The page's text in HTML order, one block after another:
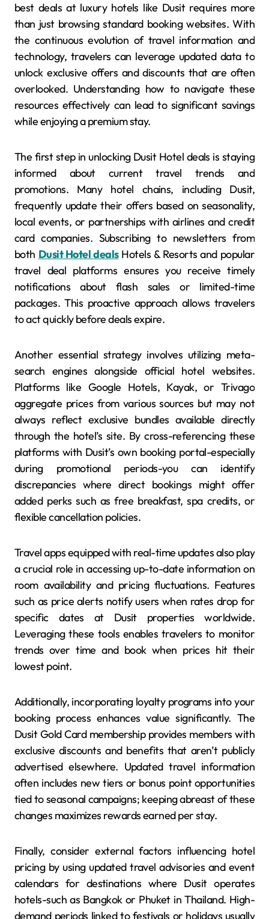
best deals at luxury hotels like Dusit requires more
than just browsing standard booking websites. With
the continuous evolution of travel information and
technology, travelers can leverage updated data to
unlock exclusive offers and discounts that are often
overlooked. Understanding how to navigate these
resources effectively can lead to significant savings
while enjoying a premium stay.
The first step in unlocking Dusit Hotel deals is staying
informed about current travel trends and
promotions. Many hotel chains, including Dusit,
frequently update their offers based on seasonality,
local events, or partnerships with airlines and credit
card companies. Subscribing to newsletters from
both Dusit Hotel dealsHotels & Resorts and popular
travel deal platforms ensures you receive timely
notifications about flash sales or limited-time
packages. This proactive approach allows travelers
to act quickly before deals expire.
Another essential strategy involves utilizing meta-
search engines alongside official hotel websites.
Platforms like Google Hotels, Kayak, or Trivago
aggregate prices from various sources but may not
always reflect exclusive bundles available directly
through the hotel’s site. By cross-referencing these
platforms with Dusit’s own booking portal-especially
during promotional periods-you can identify
discrepancies where direct bookings might offer
added perks such as free breakfast, spa credits, or
flexible cancellation policies.
Travel apps equipped with real-time updates also play
a crucial role in accessing up-to-date information on
room availability and pricing fluctuations. Features
such as price alerts notify users when rates drop for
specific dates at Dusit properties worldwide.
Leveraging these tools enables travelers to monitor
trends over time and book when prices hit their
lowest point.
Additionally, incorporating loyalty programs into your
booking process enhances value significantly. The
Dusit Gold Card membership provides members with
exclusive discounts and benefits that aren’t publicly
advertised elsewhere. Updated travel information
often includes new tiers or bonus point opportunities
tied to seasonal campaigns; keeping abreast of these
changes maximizes rewards earned per stay.
Finally, consider external factors influencing hotel
pricing by using updated travel advisories and event
calendars for destinations where Dusit operates
hotels-such as Bangkok or Phuket in Thailand. High-
demand periods linked to festivals or holidays usually